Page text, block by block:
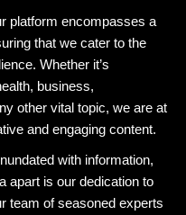
platform encompasses a
that we cater to the
Whether it’s
business,
other vital topic, we are at
and engaging content.
with information,
apart is our dedication to
team of seasoned experts